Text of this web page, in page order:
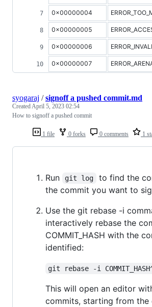
0x00000004
0x00000005
0x00000006
0x00000007
1 file 0 forks 0 comments 1
syogaraj /signoff a pushed commit.md
CreatedApril 5, 2023 02:54
How to signoff a pushed commit
Run git log
to find the
the commit you want to
Use the git rebase -i
interactively rebase the
COMMIT_HASH with the
identified:
git rebase -i
This will open an editor
commits, starting from the